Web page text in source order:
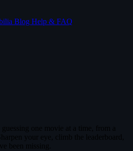
Blog Help & FAQ